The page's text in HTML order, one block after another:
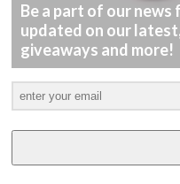
Be a part of our news
updated on our
giveaways and more!